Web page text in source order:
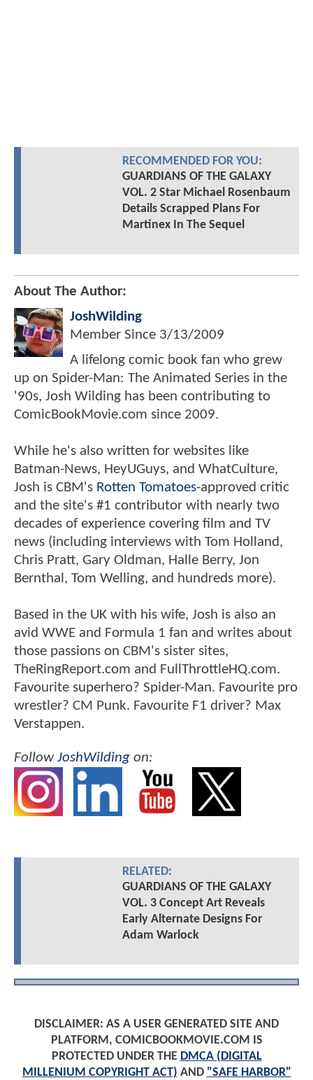
RECOMMENDED FOR YOU:
GUARDIANS OF THE GALAXY
VOL. 2 Star Michael Rosenbaum
Details Scrapped Plans For
Martinex In The Sequel
About The Author:
JoshWilding
Member Since 3/13/2009
A lifelong comic book fan who grew
up on Spider-Man: The Animated Series in the
'90s, Josh Wilding has been contributing to
ComicBookMovie.com since 2009.
While he's also written for websites like
Batman-News, HeyUGuys, and WhatCulture,
Josh is CBM's Rotten Tomatoes-approved critic
and the site's #1 contributor with nearly two
decades of experience covering film and TV
news (including interviews with Tom Holland,
Chris Pratt, Gary Oldman, Halle Berry, Jon
Bernthal, Tom Welling, and hundreds more).
Based in the UK with his wife, Josh is also an
avid WWE and Formula 1 fan and writes about
those passions on CBM's sister sites,
TheRingReport.com and FullThrottleHQ.com.
Favourite superhero? Spider-Man. Favourite pro
wrestler? CM Punk. Favourite F1 driver? Max
Verstappen.
FollowJoshWilding on:
RELATED:
GUARDIANS OF THE GALAXY
VOL. 3 Concept Art Reveals
Early Alternate Designs For
Adam Warlock
DISCLAIMER: AS A USER GENERATED SITE AND
PLATFORM, COMICBOOKMOVIE.COM IS
PROTECTED UNDER THE DMCA (DIGITAL
MILLENIUM COPYRIGHT ACT) AND "SAFE HARBOR"